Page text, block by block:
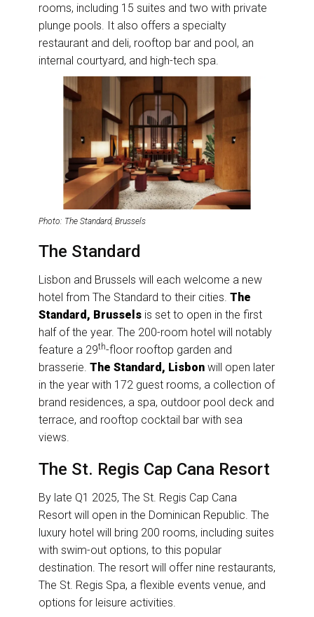
rooms, including 15 suites and two with private
plunge pools. It also offers a specialty
restaurant and deli, rooftop bar and pool, an
internal courtyard, and high-tech spa.
Photo: The Standard, Brussels
The Standard
Lisbon and Brussels will each welcome a new
hotel from The Standard to their cities. The
Standard, Brussels is set to open in the first
half of the year. The 200-room hotel will notably
feature a 29th-floor rooftop garden and
brasserie. The Standard, Lisbon will open later
in the year with 172 guest rooms, a collection of
brand residences, a spa, outdoor pool deck and
terrace, and rooftop cocktail bar with sea
views.
The St. Regis Cap Cana Resort
By late Q1 2025, The St. Regis Cap Cana
Resort will open in the Dominican Republic. The
luxury hotel will bring 200 rooms, including suites
with swim-out options, to this popular
destination. The resort will offer nine restaurants,
The St. Regis Spa, a flexible events venue, and
options for leisure activities.